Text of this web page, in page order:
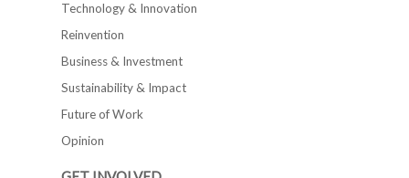
Technology & Innovation
Reinvention
Business & Investment
Sustainability & Impact
Future of Work
Opinion